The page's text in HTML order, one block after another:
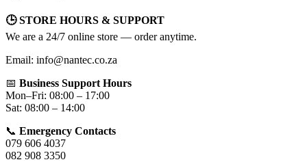
🕒 STORE HOURS & SUPPORT
We are a 24/7 online store — order anytime.
Email: info@nantec.co.za
📅 Business Support Hours
Mon–Fri: 08:00 – 17:00
Sat: 08:00 – 14:00
📞 Emergency Contacts
079 606 4037
082 908 3350